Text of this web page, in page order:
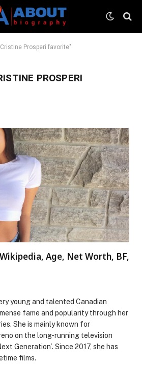
Prosperi favorite"
PROSPERI
Age, Net Worth, BF,
young and talented Canadian
fame and popularity through her
She is mainly known for
on the long-running television
Generation’. Since 2017, she has
films.